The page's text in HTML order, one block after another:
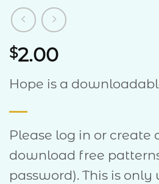
$2.00
Hope is a
Please log in or create
download free
password). This is only